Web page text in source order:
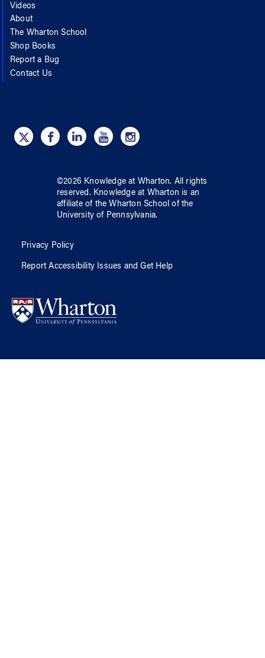
Videos
About
The Wharton School
Shop Books
Report a Bug
Contact Us
©2026 Knowledge at Wharton. All rights
reserved. Knowledge at Wharton is an
affiliate of the Wharton School ofthe
University of Pennsylvania.
Privacy Policy
Report Accessibility Issues and Get Help